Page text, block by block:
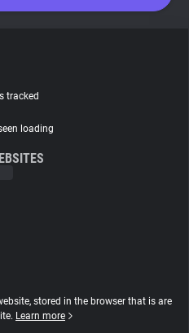
tracked
loading
stored in the browser that is are
Learn more